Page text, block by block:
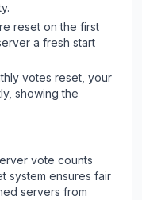
reset on the first
a fresh start
votes reset, your
showing the
vote counts
system ensures fair
servers from